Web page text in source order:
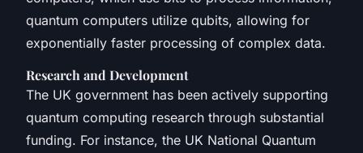
quantum computers utilize qubits, allowing for
exponentially faster processing of complex data.
Research and Development
The UK government has been actively supporting
quantum computing research through substantial
funding. For instance, the UK National Quantum